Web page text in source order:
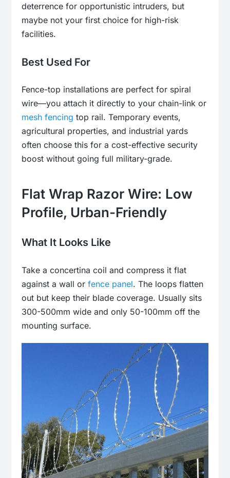
deterrence for opportunistic intruders, but
maybe not your first choice for high-risk
facilities.
Best Used For
Fence-top installations are perfect for spiral
wire—you attach it directly to your chain-link or
mesh fencing top rail. Temporary events,
agricultural properties, and industrial yards
often choose this for a cost-effective security
boost without going full military-grade.
Flat Wrap Razor Wire: Low
Profile, Urban-Friendly
What It Looks Like
Take a concertina coil and compress it flat
against a wall orfence panel. The loops flatten
out but keep their blade coverage. Usually sits
300-500mm wide and only 50-100mm off the
mounting surface.